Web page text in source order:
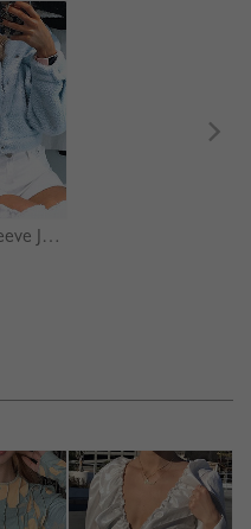
Blue Long Sleeve Jacket